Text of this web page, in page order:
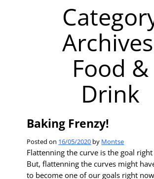
Food &
Drink
Baking Frenzy!
Posted on 16/05/2020 by Montse
Flattenning the curve is the goal
But, flattenning the curves might
to become one of our goals right